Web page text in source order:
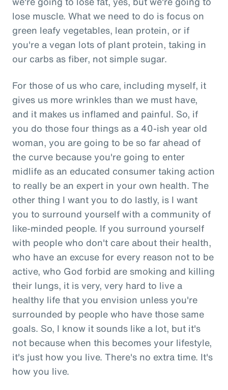
lose muscle. What we need to do is focus on
green leafy vegetables, lean protein, or if
you're a vegan lots of plant protein, taking in
our carbs as fiber, not simple sugar.
For those of us who care, including myself, it
gives us more wrinkles than we must have,
and it makes us inflamed and painful. So, if
you do those four things as a 40-ish year old
woman, you are going to be so far ahead of
the curve because you're going to enter
midlife as an educated consumer taking action
to really be an expert in your own health. The
other thing I want you to do lastly, is I want
you to surround yourself with a community of
like-minded people. If you surround yourself
with people who don't care about their health,
who have an excuse for every reason not to be
active, who God forbid are smoking and killing
their lungs, it is very, very hard to live a
healthy life that you envision unless you're
surrounded by people who have those same
goals. So, I know it sounds like a lot, but it's
not because when this becomes your lifestyle,
it's just how you live. There's no extra time. It's
how you live.